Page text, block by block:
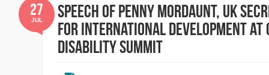
Speech of Penny Mordaunt, UK
for International Development at
Disability Summit
27
JUL